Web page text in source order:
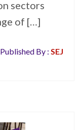
sectors
of […]
Published By : SEJ